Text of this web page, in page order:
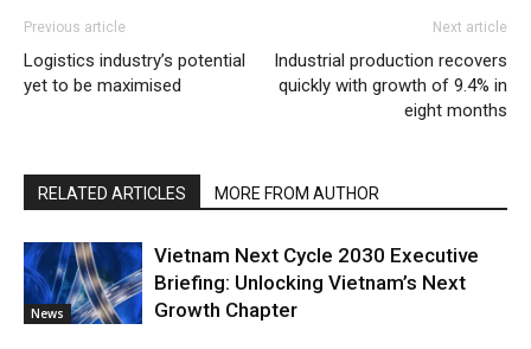
Previous article
Logistics industry’s potential
yet to be maximised
Next article
Industrial production recovers
quickly with growth of 9.4% in
eight months
RELATED ARTICLES MORE FROM AUTHOR
News
Vietnam Next Cycle 2030 Executive
Briefing: Unlocking Vietnam’s Next
Growth Chapter